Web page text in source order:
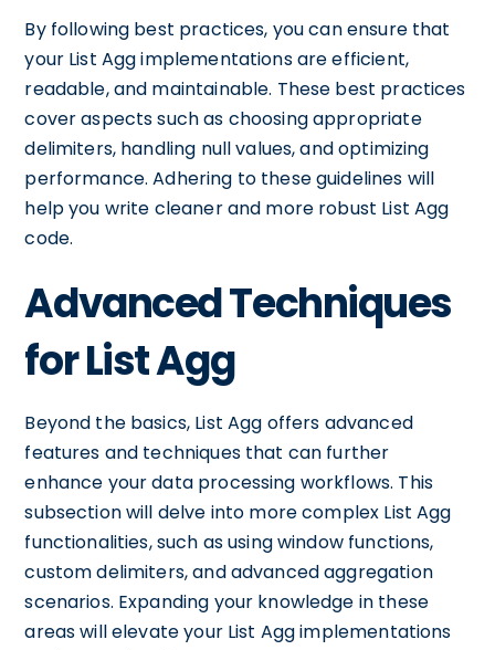
By following best practices, you can ensure that
your List Agg implementations are efficient,
readable, and maintainable. These best practices
cover aspects such as choosing appropriate
delimiters, handling null values, and optimizing
performance. Adhering to these guidelines will
help you write cleaner and more robust List Agg
code.
Advanced Techniques
for List Agg
Beyond the basics, List Agg offers advanced
features and techniques that can further
enhance your data processing workflows. This
subsection will delve into more complex List Agg
functionalities, such as using window functions,
custom delimiters, and advanced aggregation
scenarios. Expanding your knowledge in these
areas will elevate your List Agg implementations